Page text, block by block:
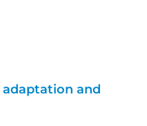
adaptation and